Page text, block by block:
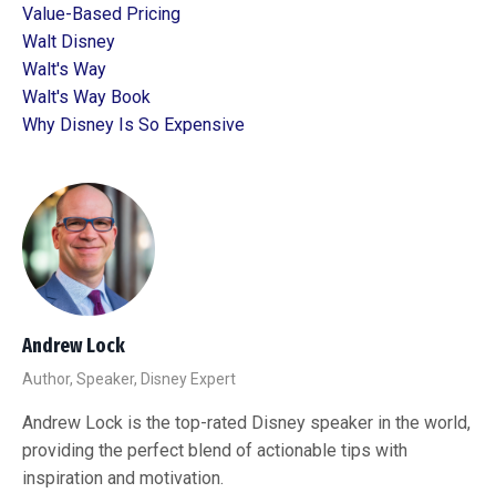
Value-Based Pricing
Walt Disney
Walt's Way
Walt's Way Book
Why Disney Is So Expensive
Andrew Lock
Author, Speaker, Disney Expert
Andrew Lock is the top-rated Disney speaker in the world,
providing the perfect blend of actionable tips with
inspiration and motivation.